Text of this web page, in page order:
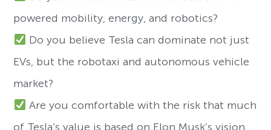
powered mobility, energy, and robotics?
Do you believe Tesla can dominate not just
EVs, but the robotaxi and autonomous vehicle
market?
Are you comfortable with the risk that much
of Tesla’s value is based on Elon Musk’s vision,